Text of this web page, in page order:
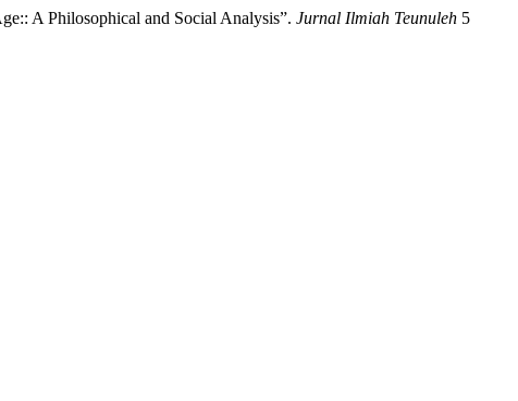
A Philosophical and Social Analysis”. Jurnal Ilmiah Teunuleh 5